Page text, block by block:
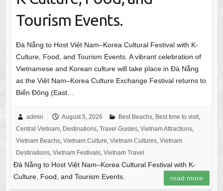
Tourism Events.
Đà Nẵng to Host Việt Nam–Korea Cultural Festival with K-
Culture, Food, and Tourism Events. A vibrant celebration of
Vietnamese and Korean culture will take place in Đà Nẵng
as the Việt Nam–Korea Culture Exchange Festival returns to
Biển Đông (East…
admin August 5, 2026 Best Beachs, Best time to visit,
Central Vietnam, Destinations, Travel Guides, Vietnam Attractions,
Vietnam Beachs, Vietnam Culture, Vietnam Cultures, Vietnam
Destinations, Vietnam Festivals, Vietnam Travel
Đà Nẵng to Host Việt Nam–Korea Cultural Festival with K-
Culture, Food, and Tourism Events.
read more